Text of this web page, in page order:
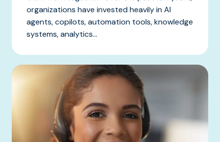
organizations have invested heavily in AI
agents, copilots, automation tools, knowledge
systems, analytics...